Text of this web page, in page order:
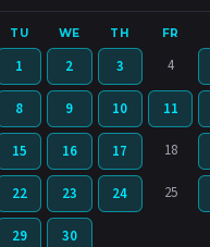
TU WE TH FR
1 2 3 4
8 9 10 11
15 16 17 18
22 23 24 25
29 30